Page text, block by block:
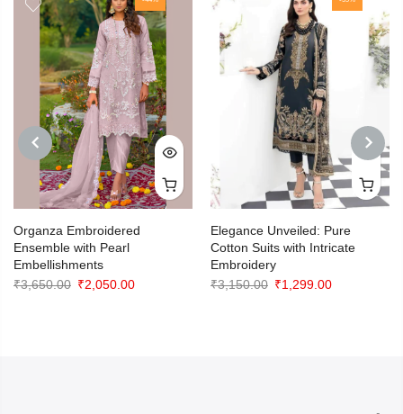
PREVIOUS
Organza Embroidered
Ensemble with Pearl
Embellishments
₹3,650.00 Original
₹2,050.00Current
Elegance Unveiled: Pure
Cotton Suits with Intricate
Embroidery
₹3,150.00 Original
₹1,299.00Current
NEXT